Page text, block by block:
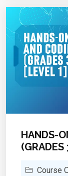
HANDS-
Course